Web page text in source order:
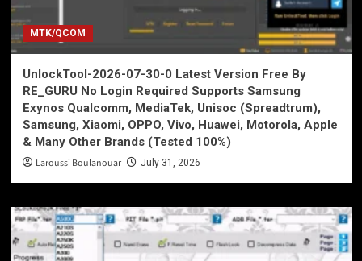
MTK/QCOM
UnlockTool-2026-07-30-0 Latest Version Free By
RE_GURU No Login Required Supports Samsung
Exynos Qualcomm, MediaTek, Unisoc (Spreadtrum),
Samsung, Xiaomi, OPPO, Vivo, Huawei, Motorola, Apple
& Many Other Brands (Tested 100%)
Laroussi Boulanouar July 31, 2026